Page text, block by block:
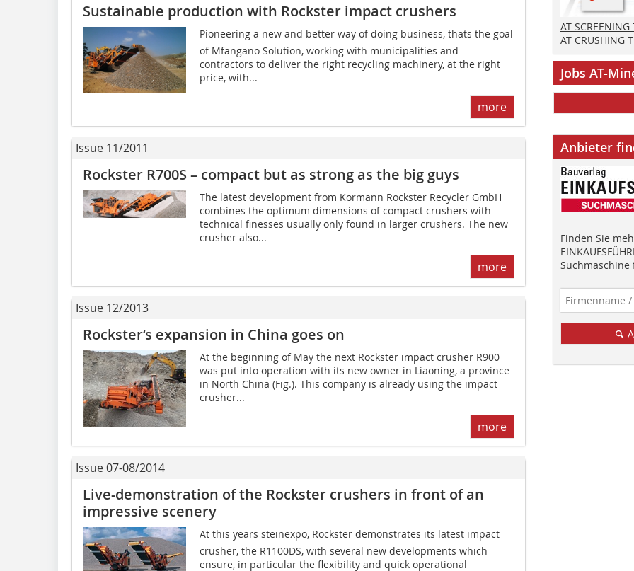
Sustainable production with Rockster impact crushers
Pioneering a new and better way of doing business, thats the goal
of Mfangano Solution, working with municipalities and
contractors to deliver the right recycling machinery, at the right
price, with...
more
Issue 11/2011
Rockster R700S – compact but as strong as the big guys
The latest development from Kormann Rockster ­Recycler GmbH
combines the optimum dimensions of compact crushers with
technical finesses usually only found in larger crushers. The new
crusher also...
more
Issue 12/2013
Rockster‘s expansion in China goes on
At the beginning of May the next Rockster impact crusher R900
was put into operation with its new owner in Liaoning, a province
in North China (Fig.). This company is already using the impact
crusher...
more
Issue 07-08/2014
Live-demonstration of the Rockster crushers in front of an
impressive scenery
At this years steinexpo, Rockster demonstrates its latest impact
crusher, the R1100DS, with several new developments which
ensure, in particular the flexibility and quick operational
AT
AT CRUSHING
Jobs AT-
Anbieter
Finden Sie